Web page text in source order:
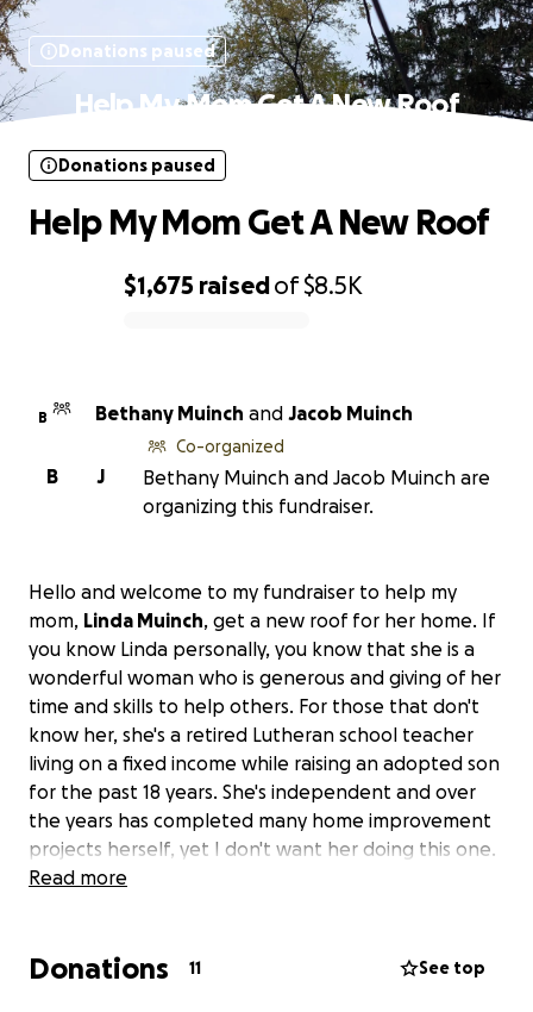
Donations paused
Help My Mom Get A New Roof
$1,675 raisedof$8.5K
Donations paused
Help My Mom Get A New Roof
B Bethany Muinch and Jacob Muinch
J
B
Co-organized
Bethany Muinch and Jacob Muinch are
organizing this fundraiser.
Hello and welcome to my fundraiser to help my
mom, Linda Muinch, get a new roof for her home. If
you know Linda personally, you know that she is a
wonderful woman who is generous and giving of her
time and skills to help others. For those that don't
know her, she's a retired Lutheran school teacher
living on a fixed income while raising an adopted son
for the past 18 years. She's independent and over
the years has completed many home improvement
projects herself, yet I don't want her doing this one.
I'm reaching out for help to fund this project. If our
mom won't need to worry about her roof leaking
Read more
Donations 11 See top